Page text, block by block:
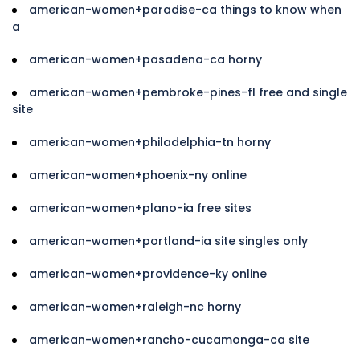
american-women+paradise-ca things to know when
a
american-women+pasadena-ca horny
american-women+pembroke-pines-fl free and single
site
american-women+philadelphia-tn horny
american-women+phoenix-ny online
american-women+plano-ia free sites
american-women+portland-ia site singles only
american-women+providence-ky online
american-women+raleigh-nc horny
american-women+rancho-cucamonga-ca site